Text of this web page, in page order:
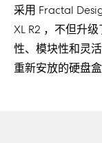
采用 Fractal
XL R2 ，不但升
性、模块性和灵
重新安放的硬盘